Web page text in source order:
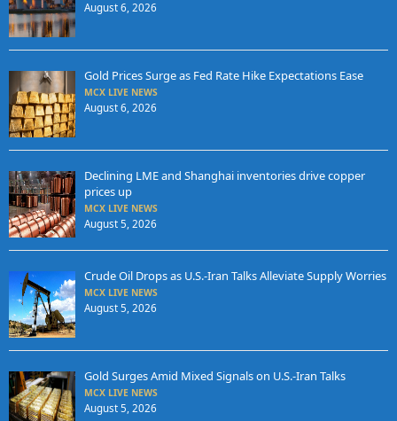
August 6, 2026
Gold Prices Surge as Fed Rate Hike Expectations Ease
MCX LIVE NEWS
August 6, 2026
Declining LME and Shanghai inventories drive copper
prices up
MCX LIVE NEWS
August 5, 2026
Crude Oil Drops as U.S.-Iran Talks Alleviate Supply Worries
MCX LIVE NEWS
August 5, 2026
Gold Surges Amid Mixed Signals on U.S.-Iran Talks
MCX LIVE NEWS
August 5, 2026